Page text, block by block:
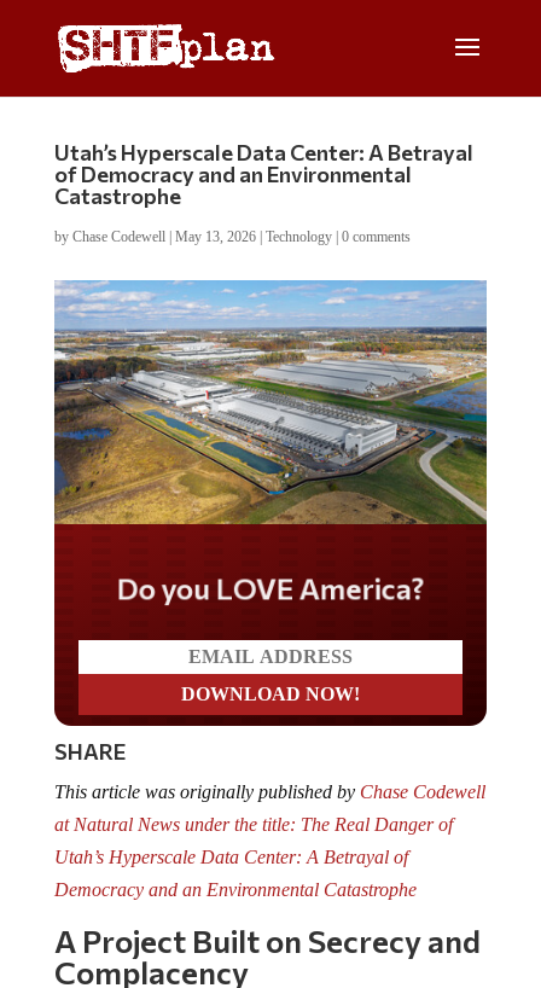
Utah’s Hyperscale Data Center: A Betrayal
of Democracy and an Environmental
Catastrophe
by Chase Codewell| May 13, 2026| Technology| 0 comments
Do you LOVE America?
SHARE
This article was originally published by Chase Codewell
at Natural News under the title: The Real Danger of
Utah’s Hyperscale Data Center: A Betrayal of
Democracy and an Environmental Catastrophe
A Project Built on Secrecy and
Complacency